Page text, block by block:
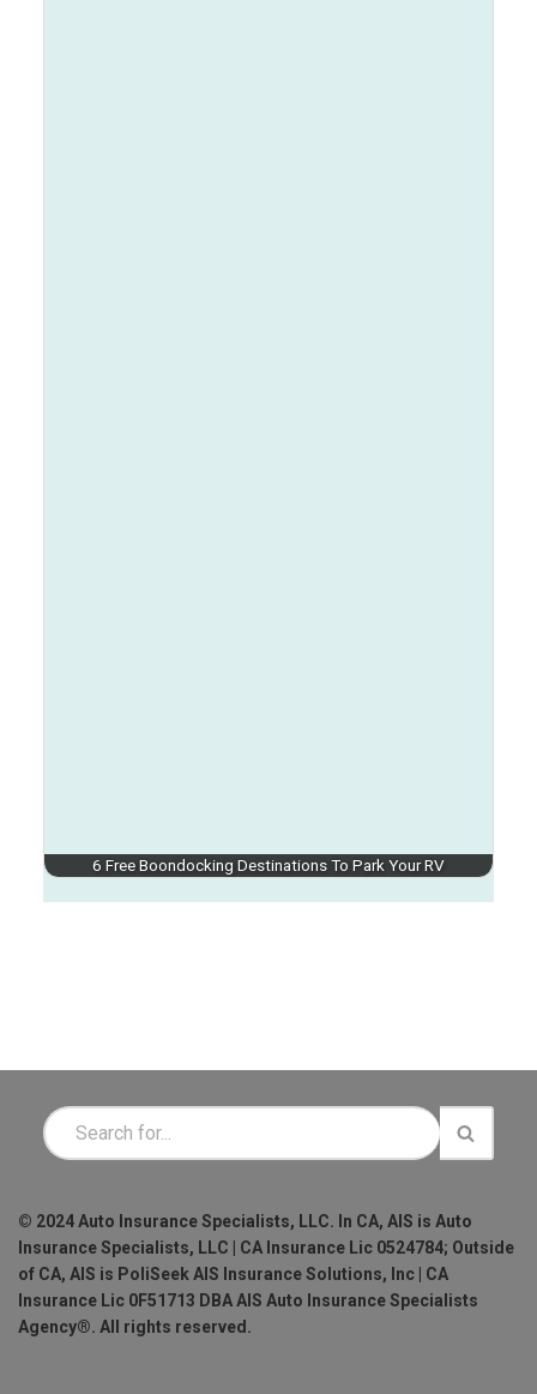
6 Free Boondocking Destinations To Park Your RV
© 2024 Auto Insurance Specialists, LLC. In CA, AIS is Auto
Insurance Specialists, LLC | CA Insurance Lic 0524784; Outside
of CA, AIS is PoliSeek AIS Insurance Solutions, Inc | CA
Insurance Lic 0F51713 DBA AIS Auto Insurance Specialists
Agency®. All rights reserved.